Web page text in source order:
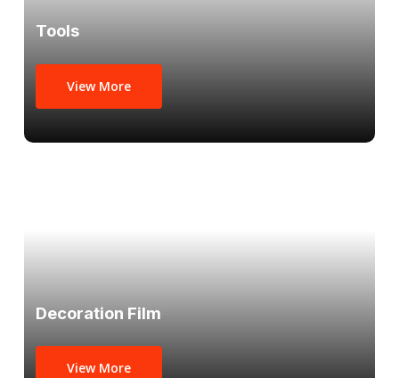
Tools
View More
Decoration Film
View More